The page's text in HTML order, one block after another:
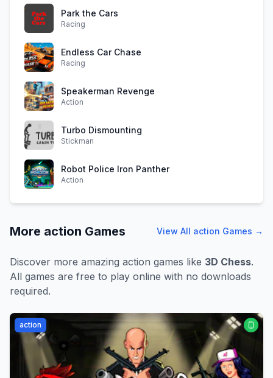
Park the Cars
Racing
Endless Car Chase
Racing
Speakerman Revenge
Action
Turbo Dismounting
Stickman
Robot Police Iron Panther
Action
More action Games View All action Games →
Discover more amazing action games like 3D Chess.
All games are free to play online with no downloads
required.
action